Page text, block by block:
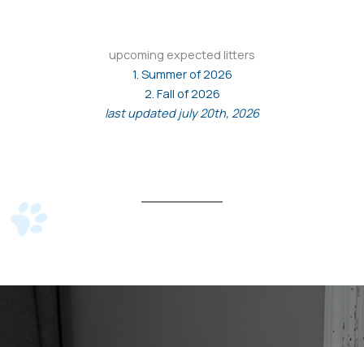
upcoming expected litters
1. Summer of 2026
2. Fall of 2026
last updated july 20th, 2026